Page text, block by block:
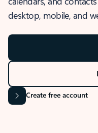
desktop, mobile, and
Create free account